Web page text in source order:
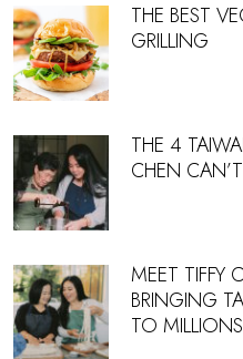
THE BEST
GRILLING
THE 4
CHEN
MEET TIFFY
BRINGING
TO MILLIONS